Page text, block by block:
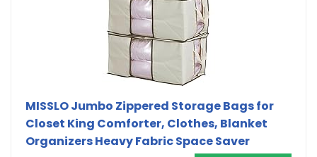
MISSLO Jumbo Zippered Storage Bags for
Closet King Comforter, Clothes, Blanket
Organizers Heavy Fabric Space Saver